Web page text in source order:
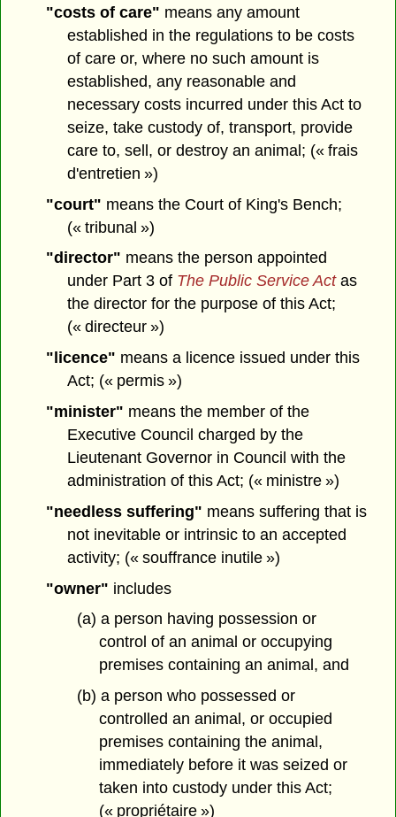
"costs of care" means any amount
established in the regulations to be costs
of care or, where no such amount is
established, any reasonable and
necessary costs incurred under this Act to
seize, take custody of, transport, provide
care to, sell, or destroy an animal; (« frais
d'entretien »)
"court" means the Court of King's Bench;
(« tribunal »)
"director" means the person appointed
under Part 3 of The Public Service Actas
the director for the purpose of this Act;
(« directeur »)
"licence" means a licence issued under this
Act; (« permis »)
"minister" means the member of the
Executive Council charged by the
Lieutenant Governor in Council with the
administration of this Act; (« ministre »)
"needless suffering" means suffering that is
not inevitable or intrinsic to an accepted
activity; (« souffrance inutile »)
"owner" includes
(a) a person having possession or
control of an animal or occupying
premises containing an animal, and
(b) a person who possessed or
controlled an animal, or occupied
premises containing the animal,
immediately before it was seized or
taken into custody under this Act;
(« propriétaire »)